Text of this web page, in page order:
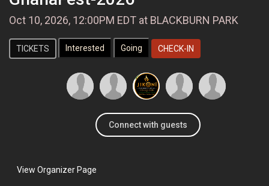
Oct 10, 2026, 12:00PM EDT at BLACKBURN PARK
TICKETS CHECK-IN
Connect with guests
View Organizer Page